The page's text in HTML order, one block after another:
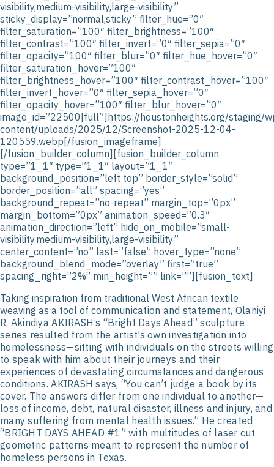
visibility,medium-visibility,large-visibility”
sticky_display=”normal,sticky” filter_hue=”0″
filter_saturation=”100″ filter_brightness=”100″
filter_contrast=”100″ filter_invert=”0″ filter_sepia=”0″
filter_opacity=”100″ filter_blur=”0″ filter_hue_hover=”0″
filter_saturation_hover=”100″
filter_brightness_hover=”100″ filter_contrast_hover=”100″
filter_invert_hover=”0″ filter_sepia_hover=”0″
filter_opacity_hover=”100″ filter_blur_hover=”0″
image_id=”22500|full”]https://houstonheights.org/staging/
content/uploads/2025/12/Screenshot-2025-12-04-
120559.webp[/fusion_imageframe]
[/fusion_builder_column][fusion_builder_column
type=”1_1″ type=”1_1″ layout=”1_1″
background_position=”left top” border_style=”solid”
border_position=”all” spacing=”yes”
background_repeat=”no-repeat” margin_top=”0px”
margin_bottom=”0px” animation_speed=”0.3″
animation_direction=”left” hide_on_mobile=”small-
visibility,medium-visibility,large-visibility”
center_content=”no” last=”false” hover_type=”none”
background_blend_mode=”overlay” first=”true”
spacing_right=”2%” min_height=”” link=””][fusion_text]
Taking inspiration from traditional West African textile
weaving as a tool of communication and statement, Olaniyi
R. Akindiya AKIRASH’s “Bright Days Ahead”sculpture
series resulted from the artist’s own investigation into
homelessness—sitting with individuals on the streets willing
to speak with him about their journeys and their
experiences of devastating circumstances and dangerous
conditions. AKIRASH says,“You can’t judge a book by its
cover. The answers differ from one individual toanother—
loss of income, debt, natural disaster, illness and injury, and
many suffering from mental health issues.” He created
“BRIGHT DAYS AHEAD #1” with multitudes of laser cut
geometric patterns meant to represent the number of
homeless persons in Texas.